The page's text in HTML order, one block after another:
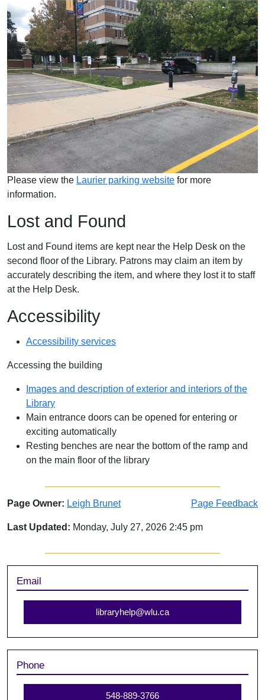
Please view the Laurier parking website for more
information.
Lost and Found
Lost and Found items are kept near the Help Desk on the
second floor of the Library. Patrons may claim an item by
accurately describing the item, and where they lost it to staff
at the Help Desk.
Accessibility
Accessibility services
Accessing the building
Images and description of exterior and interiors of the
Library
Main entrance doors can be opened for entering or
exciting automatically
Resting benches are near the bottom of the ramp and
on the main floor of the library
Page Owner: Leigh Brunet Page Feedback
Last Updated: Monday, July 27, 2026 2:45 pm
Sidebar
Email
libraryhelp@wlu.ca
Phone
548-889-3766